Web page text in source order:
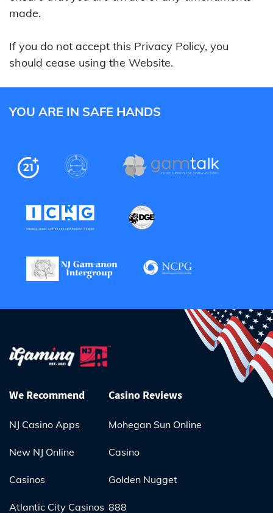
made.
If you do not accept this Privacy Policy, you
should cease using the Website.
YOU ARE IN SAFE HANDS
We Recommend
NJ Casino Apps
New NJ Online
Casinos
Atlantic City Casinos
Casino Reviews
Mohegan Sun Online
Casino
Golden Nugget
888